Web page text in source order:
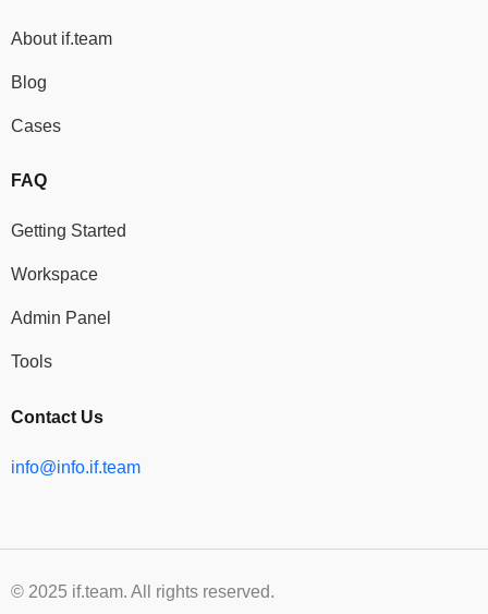
About if.team
Blog
Cases
FAQ
Getting Started
Workspace
Admin Panel
Tools
Contact Us
info@info.if.team
© 2025 if.team. All rights reserved.